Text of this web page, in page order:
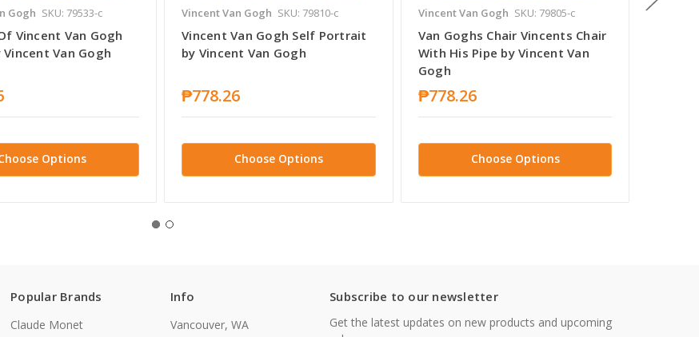
Gogh SKU: 79533-c
Vincent Van Gogh
Vincent Van Gogh
Options
Vincent Van Gogh SKU: 79810-c
Vincent Van Gogh Self Portrait
by Vincent Van Gogh
₱778.26
Choose Options
Vincent Van Gogh SKU: 79805-c
Van Goghs Chair Vincents Chair
With His Pipe by Vincent Van
Gogh
₱778.26
Choose Options
Popular Brands
Claude Monet
Info
Vancouver, WA
Subscribe to our newsletter
Get the latest updates on new products and upcoming